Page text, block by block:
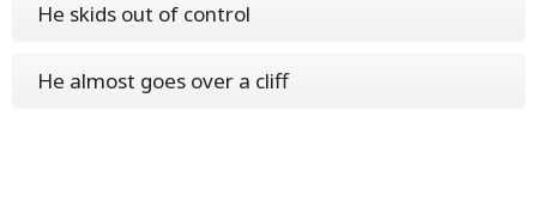
He skids out of control
He almost goes over a cliff